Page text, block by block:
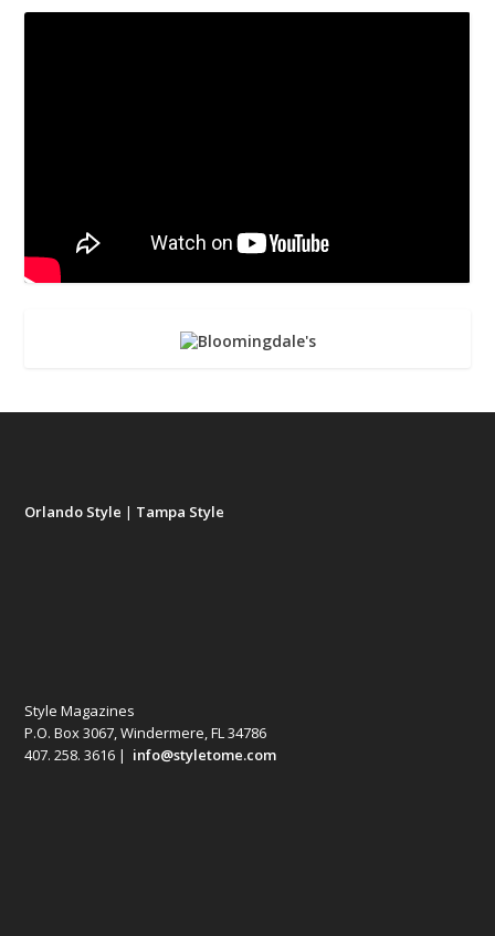
Orlando Style | Tampa Style
Style Magazines
P.O. Box 3067, Windermere, FL 34786
407. 258. 3616 | info@styletome.com